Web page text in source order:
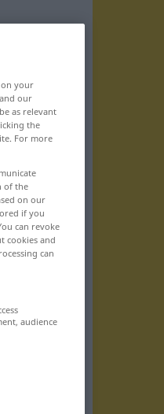
your
our
as relevant
the
For more
of the
on our
if you
can revoke
cookies and
can
audience